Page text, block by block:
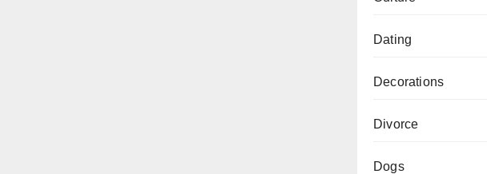
Dating
Decorations
Divorce
Dogs